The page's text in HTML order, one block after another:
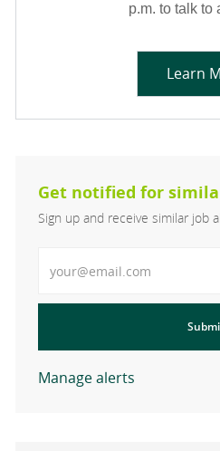
p.m. to talk to
Learn
Get notified for
Sign up and receive similar job
Manage alerts